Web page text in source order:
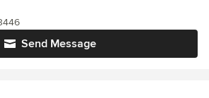
Send Message